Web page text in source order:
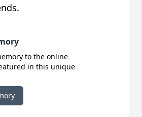
to the online
in this unique